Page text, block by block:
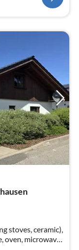
stoves, ceramic),
microwave,